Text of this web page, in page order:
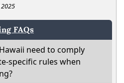
FAQs
need to comply
specific rules when